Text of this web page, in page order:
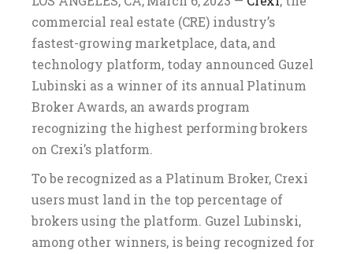
commercial real estate (CRE) industry’s
fastest-growing marketplace, data, and
technology platform, today announced Guzel
Lubinski as a winner of its annual Platinum
Broker Awards, an awards program
recognizing the highest performing brokers
on Crexi’s platform.
To be recognized as a Platinum Broker, Crexi
users must land in the top percentage of
brokers using the platform. Guzel Lubinski,
among other winners, is being recognized for